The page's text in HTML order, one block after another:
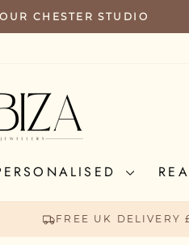
CHESTER STUDIO
FREE UK DELIVERY